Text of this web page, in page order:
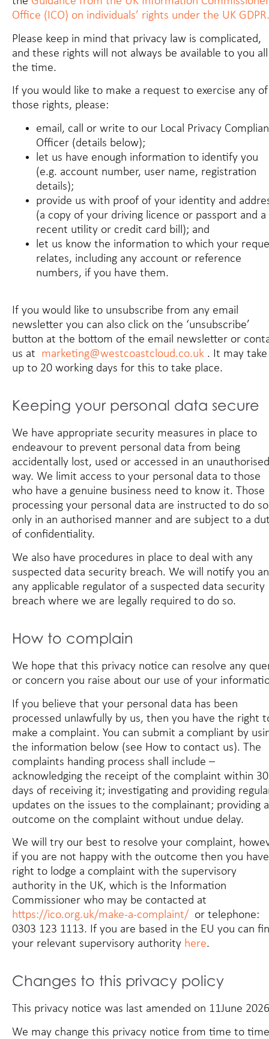
Office (ICO) on individuals’ rights under the UK GDPR.
Please keep in mind that privacy law is complicated,
and these rights will not always be available to you
the time.
If you would like to make a request to exercise any of
those rights, please:
email, call or write to our Local Privacy
Officer (details below);
let us have enough information to identify you
(e.g. account number, user name, registration
details);
provide us with proof of your identity and
(a copy of your driving licence or passport and a
recent utility or credit card bill); and
let us know the information to which your
relates, including any account or reference
numbers, if you have them.
If you would like to unsubscribe from any email
newsletter you can also click on the ‘unsubscribe’
button at the bottom of the email newsletter or
us at marketing@westcoastcloud.co.uk . It may take
up to 20 working days for this to take place.
Keeping your personal data secure
We have appropriate security measures in place to
endeavour to prevent personal data from being
accidentally lost, used or accessed in an unauthorised
way. We limit access to your personal data to those
who have a genuine business need to know it. Those
processing your personal data are instructed to do so
only in an authorised manner and are subject to a
of confidentiality.
We also have procedures in place to deal with any
suspected data security breach. We will notify you
any applicable regulator of a suspected data security
breach where we are legally required to do so.
How to complain
We hope that this privacy notice can resolve any
or concern you raise about our use of your
If you believe that your personal data has been
processed unlawfully by us, then you have the right
make a complaint. You can submit a compliant by
the information below (see How to contact us). The
complaints handing process shall include –
acknowledging the receipt of the complaint within 30
days of receiving it; investigating and providing
updates on the issues to the complainant; providing
outcome on the complaint without undue delay.
We will try our best to resolve your complaint,
if you are not happy with the outcome then you
right to lodge a complaint with the supervisory
authority in the UK, which is the Information
Commissioner who may be contacted at
https://ico.org.uk/make-a-complaint/ or telephone:
0303 123 1113. If you are based in the EU you can
your relevant supervisory authority here.
Changes to this privacy policy
This privacy notice was last amended on 11June
We may change this privacy notice from time to